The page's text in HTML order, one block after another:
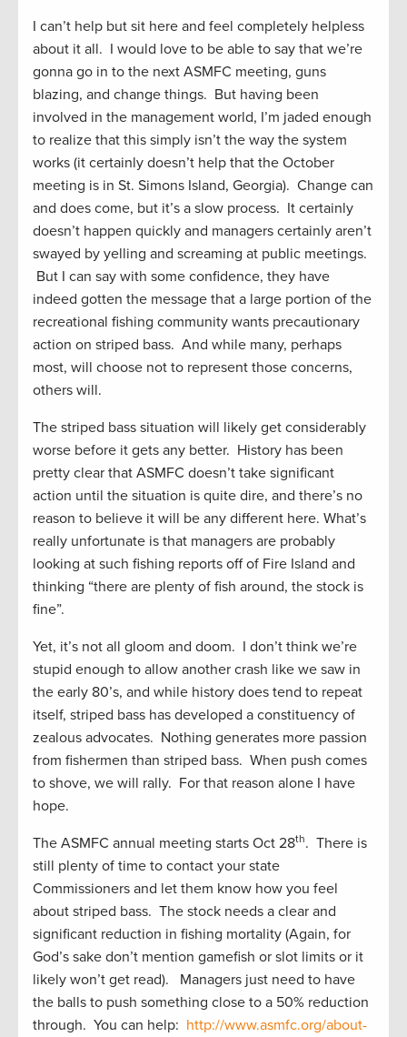
I can’t help but sit here and feel completely helpless
about it all. I would love to be able to say that we’re
gonna go in to the next ASMFC meeting, guns
blazing, and change things. But having been
involved in the management world, I’m jaded enough
to realize that this simply isn’t the way the system
works (it certainly doesn’t help that the October
meeting is in St. Simons Island, Georgia). Change can
and does come, but it’s a slow process. It certainly
doesn’t happen quickly and managers certainly aren’t
swayed by yelling and screaming at public meetings.
But I can say with some confidence, they have
indeed gotten the message that a large portion of the
recreational fishing community wants precautionary
action on striped bass. And while many, perhaps
most, will choose not to represent those concerns,
others will.
The striped bass situation will likely get considerably
worse before it gets any better. History has been
pretty clear that ASMFC doesn’t take significant
action until the situation is quite dire, and there’s no
reason to believe it will be any different here. What’s
really unfortunate is that managers are probably
looking at such fishing reports off of Fire Island and
thinking “there are plenty of fish around, the stock is
fine”.
Yet, it’s not all gloom and doom. I don’t think we’re
stupid enough to allow another crash like we saw in
the early 80’s, and while history does tend to repeat
itself, striped bass has developed a constituency of
zealous advocates. Nothing generates more passion
from fishermen than striped bass. When push comes
to shove, we will rally. For that reason alone I have
hope.
The ASMFC annual meeting starts Oct 28th. There is
still plenty of time to contact your state
Commissioners and let them know how you feel
about striped bass. The stock needs a clear and
significant reduction in fishing mortality (Again, for
God’s sake don’t mention gamefish or slot limits or it
likely won’t get read). Managers just need to have
the balls to push something close to a 50% reduction
through. You can help: http://www.asmfc.org/about-